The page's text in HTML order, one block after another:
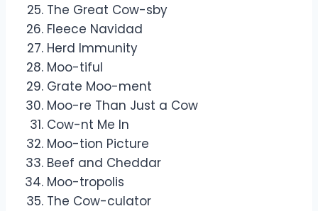
The Great Cow-sby
Fleece Navidad
Herd Immunity
Moo-tiful
Grate Moo-ment
Moo-re Than Just a Cow
Cow-nt Me In
Moo-tion Picture
Beef and Cheddar
Moo-tropolis
The Cow-culator